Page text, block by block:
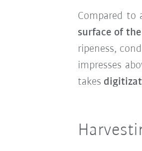
Compared to
surface of
ripeness,
impresses
takes